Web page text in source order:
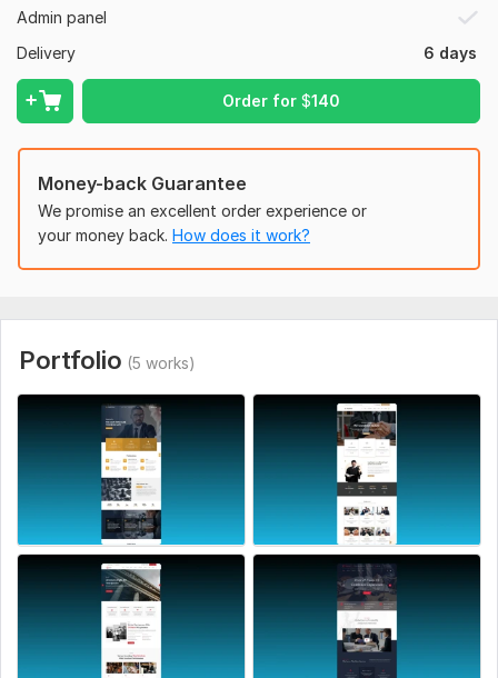
Admin panel
Delivery
6 days
Order for$140
and reliable support.
Let’s build a professional legal website that attracts clients
and builds trust.
To get started, the seller needs:
Project Requirements & Planning
Website Design & Development
Revisions & Final Delivery
Project Approval & Support
CMS: Wordpress
Programming Language:
PHP Framework: No Framework
JavaScript Interface:
Yes
CSS Framework: No Framework
Database Used: No
Money-back Guarantee
We promise an excellent order experience or
your money back. How does it work?
Portfolio (5 works)